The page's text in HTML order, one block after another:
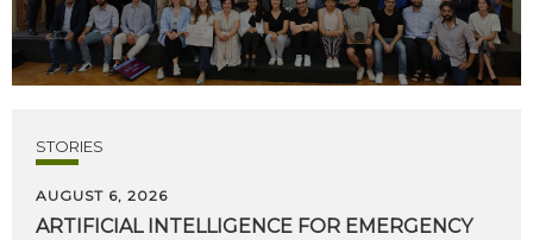
STORIES
AUGUST 6, 2026
ARTIFICIAL INTELLIGENCE FOR EMERGENCY